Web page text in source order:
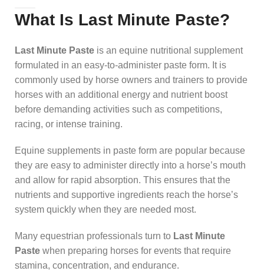
What Is Last Minute Paste?
Last Minute Paste is an equine nutritional supplement
formulated in an easy-to-administer paste form. It is
commonly used by horse owners and trainers to provide
horses with an additional energy and nutrient boost
before demanding activities such as competitions,
racing, or intense training.
Equine supplements in paste form are popular because
they are easy to administer directly into a horse’s mouth
and allow for rapid absorption. This ensures that the
nutrients and supportive ingredients reach the horse’s
system quickly when they are needed most.
Many equestrian professionals turn to Last Minute
Paste when preparing horses for events that require
stamina, concentration, and endurance.